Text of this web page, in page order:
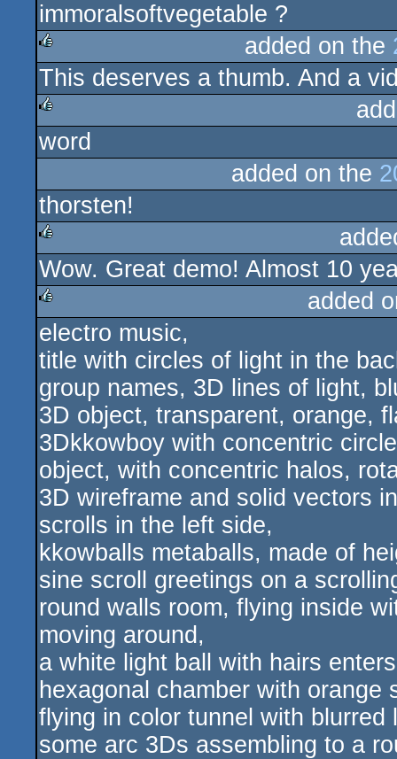
rulez
immoralsoftvegetable ?
rulez
added on the
This deserves a thumb. And a
rulez
word
added on the
thorsten!
rulez
Wow. Great demo! Almost 10
rulez
added
electro music,
title with circles of light in the
group names, 3D lines of light,
3D object, transparent, orange,
3Dkkowboy with concentric
object, with concentric halos,
3D wireframe and solid vectors
scrolls in the left side,
kkowballs metaballs, made of
sine scroll greetings on a
round walls room, flying inside
moving around,
a white light ball with hairs
hexagonal chamber with orange
flying in color tunnel with blurred
some arc 3Ds assembling to a